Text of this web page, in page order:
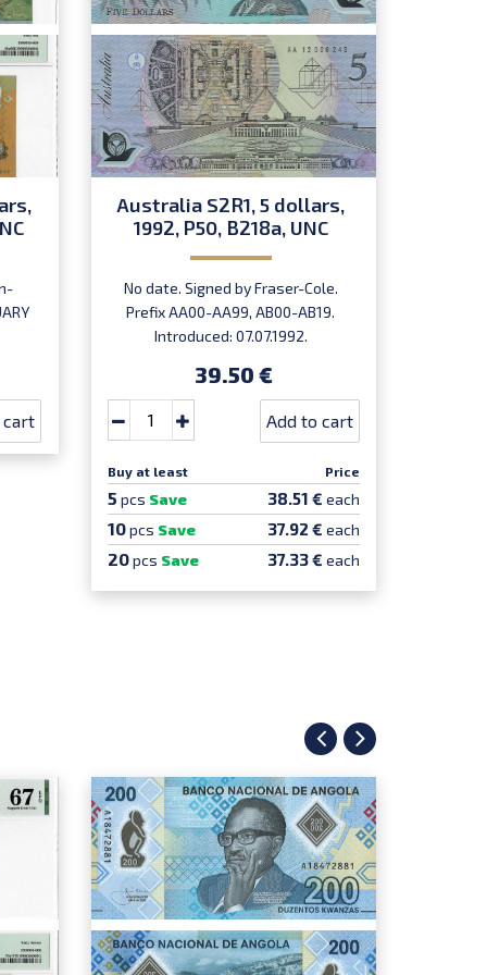
cart
Australia S2R1, 5 dollars,
1992, P50, B218a, UNC
No date. Signed by Fraser-Cole.
Prefix AA00-AA99, AB00-AB19.
Introduced: 07.07.1992.
39.50 €
Add to cart
Buy at least Price
5 pcs Save 38.51 € each
10pcs Save 37.92 € each
20pcs Save 37.33 € each